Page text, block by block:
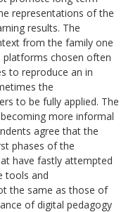
representations of the
results. The
from the family one
platforms chosen often
to reproduce an in
the
to be fully applied. The
more informal
agree that the
phases of the
have fastly attempted
tools and
the same as those of
of digital pedagogy